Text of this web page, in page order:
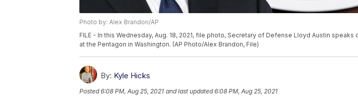
Photo by: Alex Brandon/AP
FILE - In this Wednesday, Aug. 18, 2021, file photo, Secretary of Defense Lloyd Austin speaks
at the Pentagon in Washington. (AP Photo/Alex Brandon, File)
By: Kyle Hicks
Posted6:08 PM, Aug 25, 2021 and last updated 6:08 PM, Aug 25, 2021